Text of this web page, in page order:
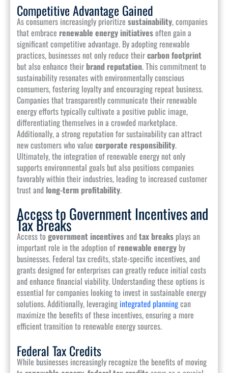
Competitive Advantage Gained
As consumers increasingly prioritize sustainability, companies
that embrace renewable energy initiativesoften gain a
significant competitive advantage. By adopting renewable
practices, businesses not only reduce theircarbon footprint
but also enhance theirbrand reputation. This commitment to
sustainability resonates with environmentally conscious
consumers, fostering loyalty and encouraging repeat business.
Companies that transparently communicate their renewable
energy efforts typically cultivate a positive public image,
differentiating themselves in a crowded marketplace.
Additionally, a strong reputation for sustainability can attract
new customers who value corporate responsibility.
Ultimately, the integration of renewable energy not only
supports environmental goals but also positions companies
favorably within their industries, leading to increased customer
trust and long-term profitability.
Access to Government Incentives and
Tax Breaks
Access to government incentivesandtax breaksplays an
important role in the adoption of renewable energyby
businesses. Federal tax credits, state-specific incentives, and
grants designed for enterprises can greatly reduce initial costs
and enhance financial viability. Understanding these options is
essential for companies looking to invest in sustainable energy
solutions. Additionally, leveraging integrated planningcan
maximize the benefits of these incentives, ensuring a more
efficient transition to renewable energy sources.
Federal Tax Credits
While businesses increasingly recognize the benefits of moving